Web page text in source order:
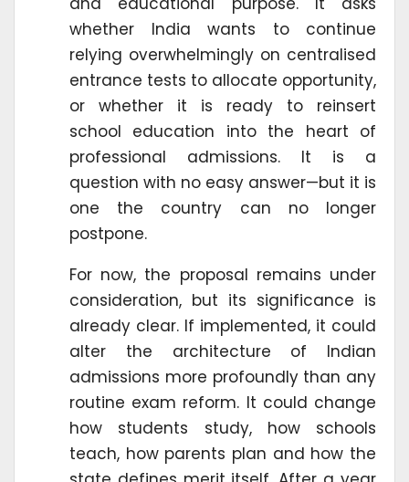
whether India wants to continue
relying overwhelmingly on centralised
entrance tests to allocate opportunity,
or whether it is ready to reinsert
school education into the heart of
professional admissions. It is a
question with no easy answer—but it is
one the country can no longer
postpone.
For now, the proposal remains under
consideration, but its significance is
already clear. If implemented, it could
alter the architecture of Indian
admissions more profoundly than any
routine exam reform. It could change
how students study, how schools
teach, how parents plan and how the